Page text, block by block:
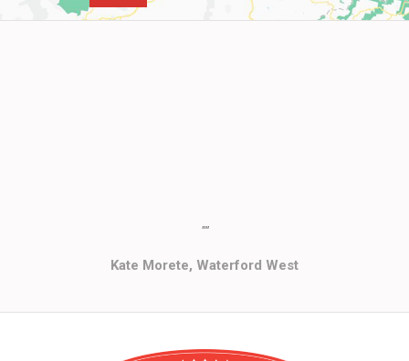
""
Kate Morete, Waterford West